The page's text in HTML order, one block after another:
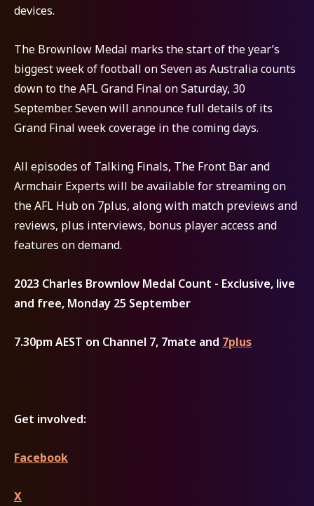
devices.
The Brownlow Medal marks the start of the year’s
biggest week of football on Seven as Australia counts
down to the AFL Grand Final on Saturday, 30
September. Seven will announce full details of its
Grand Final week coverage in the coming days.
All episodes of Talking Finals, The Front Bar and
Armchair Experts will be available for streaming on
the AFL Hub on 7plus, along with match previews and
reviews, plus interviews, bonus player access and
features on demand.
2023 Charles Brownlow Medal Count - Exclusive, live
and free, Monday 25 September
7.30pm AEST on Channel 7, 7mate and 7plus
Get involved:
Facebook
X